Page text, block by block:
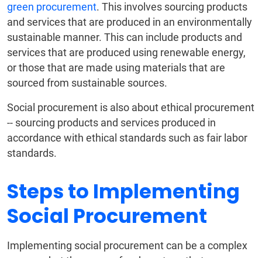
green procurement. This involves sourcing products
and services that are produced in an environmentally
sustainable manner. This can include products and
services that are produced using renewable energy,
or those that are made using materials that are
sourced from sustainable sources.
Social procurement is also about ethical procurement
-- sourcing products and services produced in
accordance with ethical standards such as fair labor
standards.
Steps to Implementing
Social Procurement
Implementing social procurement can be a complex